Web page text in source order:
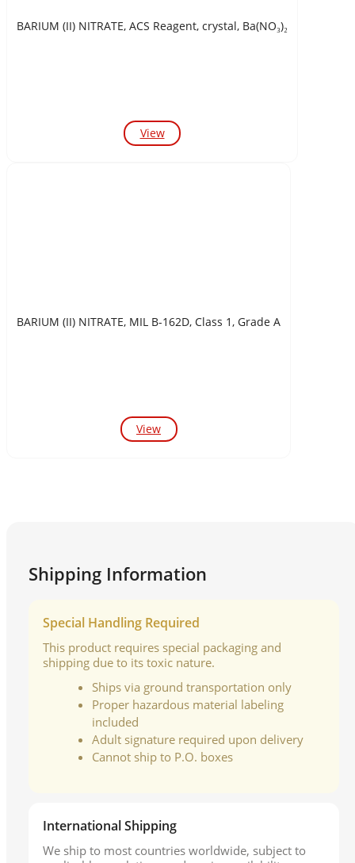
BARIUM (II) NITRATE, ACS Reagent, crystal, Ba(NO₃)₂
View
BARIUM (II) NITRATE, MIL B-162D, Class 1, Grade A
View
Shipping Information
Special Handling Required
This product requires special packaging and
shipping due to its toxic nature.
Ships via ground transportation only
Proper hazardous material labeling
included
Adult signature required upon delivery
Cannot ship to P.O. boxes
International Shipping
We ship to most countries worldwide, subject to